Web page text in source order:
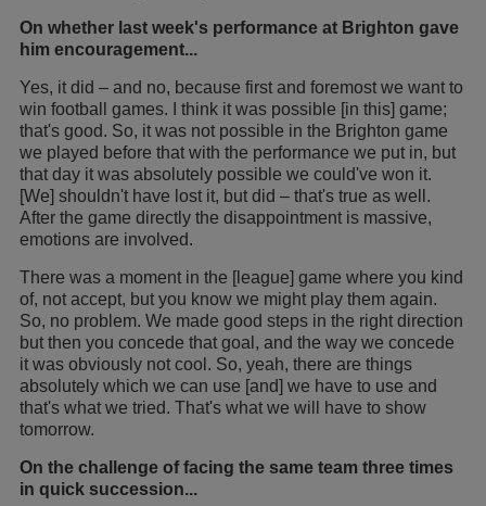
On whether last week's performance at Brighton gave
him encouragement...
Yes, it did – and no, because first and foremost we want to
win football games. I think it was possible [in this] game;
that's good. So, it was not possible in the Brighton game
we played before that with the performance we put in, but
that day it was absolutely possible we could've won it.
[We] shouldn't have lost it, but did – that's true as well.
After the game directly the disappointment is massive,
emotions are involved.
There was a moment in the [league] game where you kind
of, not accept, but you know we might play them again.
So, no problem. We made good steps in the right direction
but then you concede that goal, and the way we concede
it was obviously not cool. So, yeah, there are things
absolutely which we can use [and] we have to use and
that's what we tried. That's what we will have to show
tomorrow.
On the challenge of facing the same team three times
in quick succession...